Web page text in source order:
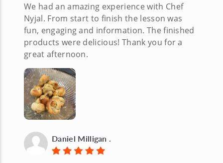
We had an amazing experience with Chef
Nyjal. From start to finish the lesson was
fun, engaging and information. The finished
products were delicious! Thank you for a
great afternoon.
Daniel Milligan .